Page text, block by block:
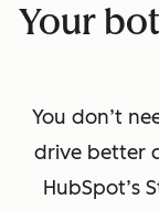
Your
You don’t
drive better
HubSpot’s